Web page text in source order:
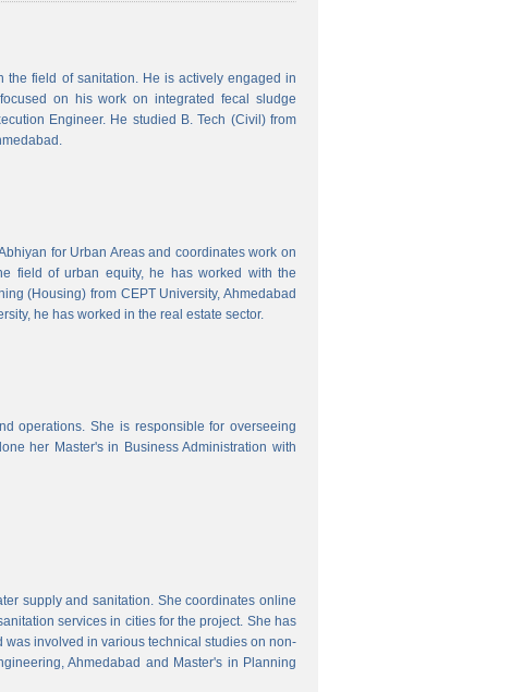
the field of sanitation. He is actively engaged in
on his work on integrated fecal sludge
Engineer. He studied B. Tech (Civil) from
for Urban Areas and coordinates work on
field of urban equity, he has worked with the
(Housing) from CEPT University, Ahmedabad
he has worked in the real estate sector.
operations. She is responsible for overseeing
her Master's in Business Administration with
supply and sanitation. She coordinates online
services in cities for the project. She has
involved in various technical studies on non-
Ahmedabad and Master's in Planning